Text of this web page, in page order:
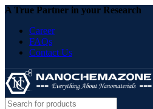
A True Partner in your Research
Career
FAQs
Contact Us